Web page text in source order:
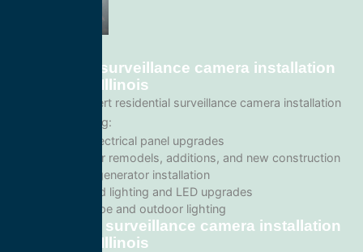
Residential surveillance camera installation
in Chicago, Illinois
We provide expert residential surveillance camera installation
services including:
Home electrical panel upgrades
Wiring for remodels, additions, and new construction
Backup generator installation
Recessed lighting and LED upgrades
Landscape and outdoor lighting
Commercial surveillance camera installation
in Chicago, Illinois